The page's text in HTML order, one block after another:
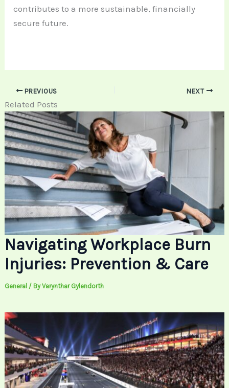
contributes to a more sustainable, financially
secure future.
PREVIOUS NEXT
Related Posts
Navigating Workplace Burn
Injuries: Prevention & Care
General / ByVarynthar Gylendorth